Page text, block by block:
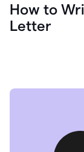
How to
Letter